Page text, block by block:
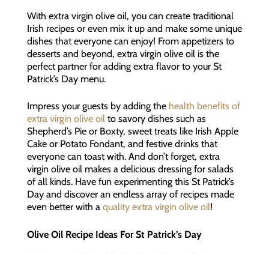
With extra virgin olive oil, you can create traditional
Irish recipes or even mix it up and make some unique
dishes that everyone can enjoy! From appetizers to
desserts and beyond, extra virgin olive oil is the
perfect partner for adding extra flavor to your St
Patrick’s Day menu.
Impress your guests by adding the health benefits of
extra virgin olive oil to savory dishes such as
Shepherd’s Pie or Boxty, sweet treats like Irish Apple
Cake or Potato Fondant, and festive drinks that
everyone can toast with. And don’t forget, extra
virgin olive oil makes a delicious dressing for salads
of all kinds. Have fun experimenting this St Patrick’s
Day and discover an endless array of recipes made
even better with a quality extra virgin olive oil!
Olive Oil Recipe Ideas For St Patrick’s Day